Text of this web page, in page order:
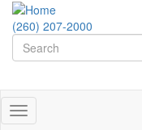
Skip
main
content
(260) 207-2000
Search
Toggle